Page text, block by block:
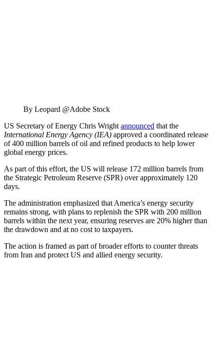
By Leopard @Adobe Stock
US Secretary of Energy Chris Wright announced that the
International Energy Agency (IEA) approved a coordinated release
of 400 million barrels of oil and refined products to help lower
global energy prices.
As part of this effort, the US will release 172 million barrels from
the Strategic Petroleum Reserve (SPR) over approximately 120
days.
The administration emphasized that America’s energy security
remains strong, with plans to replenish the SPR with 200 million
barrels within the next year, ensuring reserves are 20% higher than
the drawdown and at no cost to taxpayers.
The action is framed as part of broader efforts to counter threats
from Iran and protect US and allied energy security.